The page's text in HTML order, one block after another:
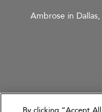
Ambrose in Dallas,